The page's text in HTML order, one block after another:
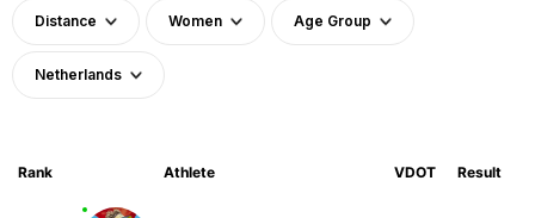
Distance Women Age Group
Netherlands
Rank Athlete VDOT Result